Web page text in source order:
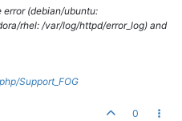
error (debian/ubuntu:
rhel: /var/log/httpd/error_log) and
Support_FOG
0